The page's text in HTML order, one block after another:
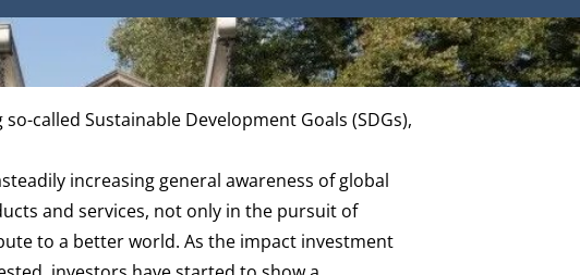
called Sustainable Development Goals (SDGs),
increasing general awareness of global
and services, not only in the pursuit of
to a better world. As the impact investment